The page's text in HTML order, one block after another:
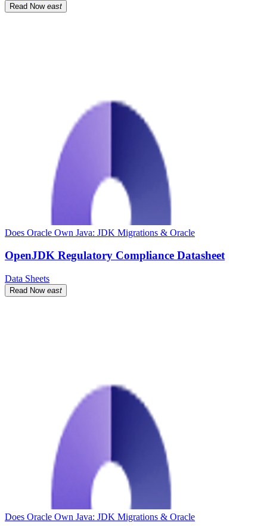
Read Now east
Does Oracle Own Java: JDK Migrations & Oracle
OpenJDK Regulatory Compliance Datasheet
Data Sheets
Read Now east
Does Oracle Own Java: JDK Migrations & Oracle